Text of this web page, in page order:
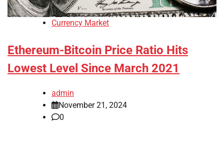
Currency Market
Ethereum-Bitcoin Price Ratio Hits
Lowest Level Since March 2021
admin
November 21, 2024
0